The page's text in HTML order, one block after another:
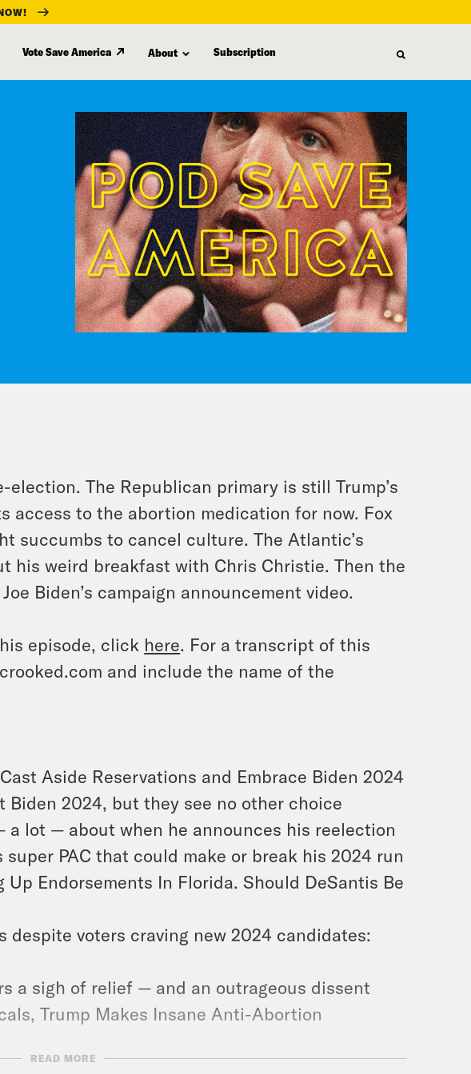
Vote Save America About Subscription
The Republican primary is still Trump’s
access to the abortion medication for now. Fox
succumbs to cancel culture. The Atlantic’s
his weird breakfast with Chris Christie. Then the
Biden’s campaign announcement video.
episode, click here. For a transcript of this
and include the name of the
Aside Reservations and Embrace Biden 2024
Biden 2024, but they see no other choice
a lot — about when he announces his reelection
PAC that could make or break his 2024 run
Up Endorsements In Florida. Should DeSantis Be
despite voters craving new 2024 candidates:
a sigh of relief — and an outrageous dissent
Trump Makes Insane Anti-Abortion
and confounds many within the GOP
READ MORE